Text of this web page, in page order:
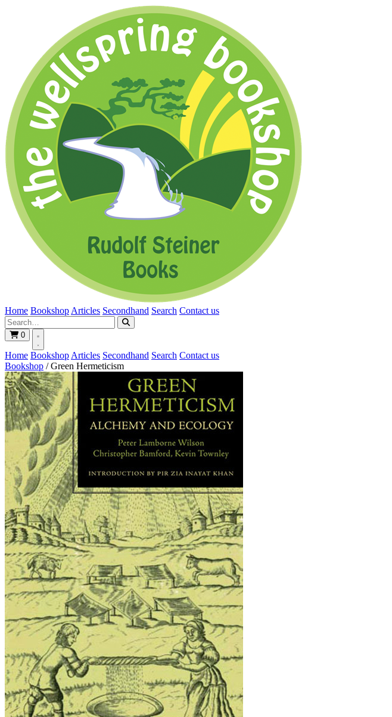
Home Bookshop Articles Secondhand Search Contact us
0
Home Bookshop Articles Secondhand Search Contact us
Bookshop / Green Hermeticism